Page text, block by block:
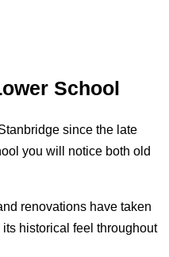
School
since the late
you will notice both old
renovations have taken
historical feel throughout